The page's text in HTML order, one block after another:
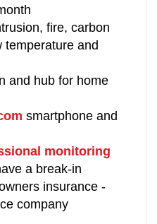
fire, carbon
temperature and
and hub for home
smartphone and
monitoring
a break-in
insurance -
company